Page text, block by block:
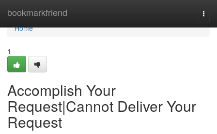
bookmarkfriend
Home
Home
1
Accomplish Your
Request|Cannot Deliver Your
Request